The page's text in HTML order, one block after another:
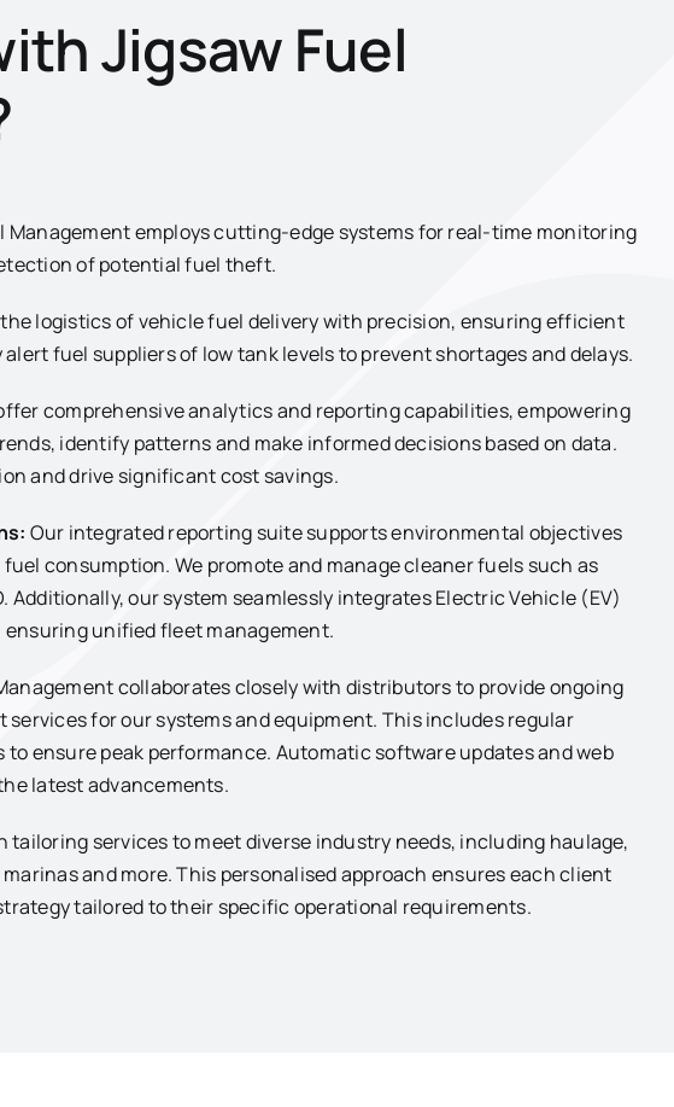
Jigsaw Fuel
Management employs cutting-edge systems for real-time monitoring
of potential fuel theft.
the logistics of vehicle fuel delivery with precision, ensuring efficient
fuel suppliers of low tank levels to prevent shortages and delays.
comprehensive analytics and reporting capabilities, empowering
identify patterns and make informed decisions based on data.
and drive significant cost savings.
Our integrated reporting suite supports environmental objectives
consumption. We promote and manage cleaner fuels such as
Additionally, our system seamlessly integrates Electric Vehicle (EV)
unified fleet management.
collaborates closely with distributors to provide ongoing
for our systems and equipment. This includes regular
ensure peak performance. Automatic software updates and web
latest advancements.
tailoring services to meet diverse industry needs, including haulage,
and more. This personalised approach ensures each client
tailored to their specific operational requirements.